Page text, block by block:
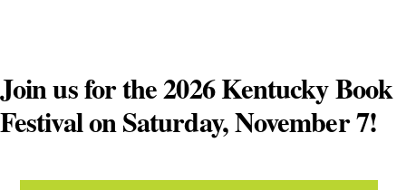
Join us for the 2026 Kentucky Book
Festival on Saturday, November 7!